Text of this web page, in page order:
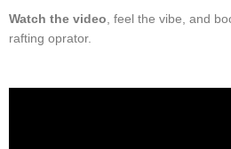
Watch the video, feel the vibe, and
rafting oprator.